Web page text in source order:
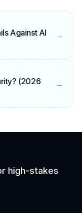
Against AI
→
(2026
→
high-stakes